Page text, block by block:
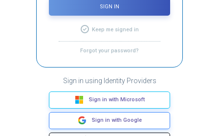
SIGN IN
Keep me signed in
Forgot your password?
Sign in using Identity Providers
Sign in with Microsoft
Sign in with Google